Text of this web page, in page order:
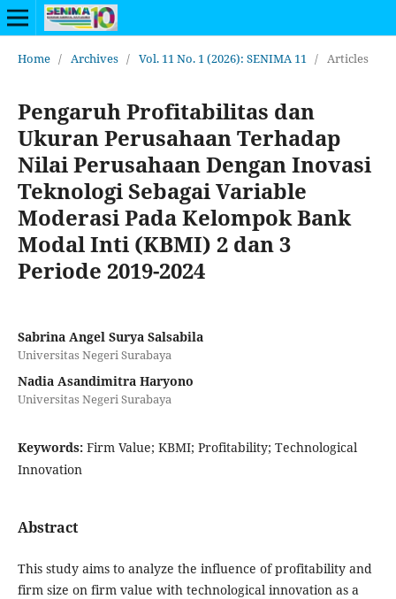
Home / Archives / Vol. 11 No. 1 (2026): SENIMA 11 / Articles
Pengaruh Profitabilitas dan
Ukuran Perusahaan Terhadap
Nilai Perusahaan Dengan Inovasi
Teknologi Sebagai Variable
Moderasi Pada Kelompok Bank
Modal Inti (KBMI) 2 dan 3
Periode 2019-2024
Sabrina Angel Surya Salsabila
Universitas Negeri Surabaya
Nadia Asandimitra Haryono
Universitas Negeri Surabaya
Keywords: Firm Value; KBMI; Profitability; Technological
Innovation
Abstract
This study aims to analyze the influence of profitability and
firm size on firm value with technological innovation as a